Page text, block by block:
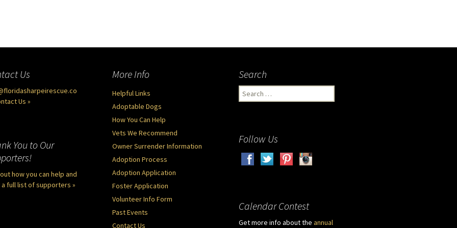
Us
Us »
More Info
Helpful Links
Adoptable Dogs
How You Can Help
Vets We Recommend
Owner Surrender Information
Adoption Process
Adoption Application
Foster Application
Volunteer Info Form
Past Events
Contact Us
Search
Search
for:
Follow Us
You to Our
how you can help and
full list of supporters »
Calendar Contest
Get more info about the annual